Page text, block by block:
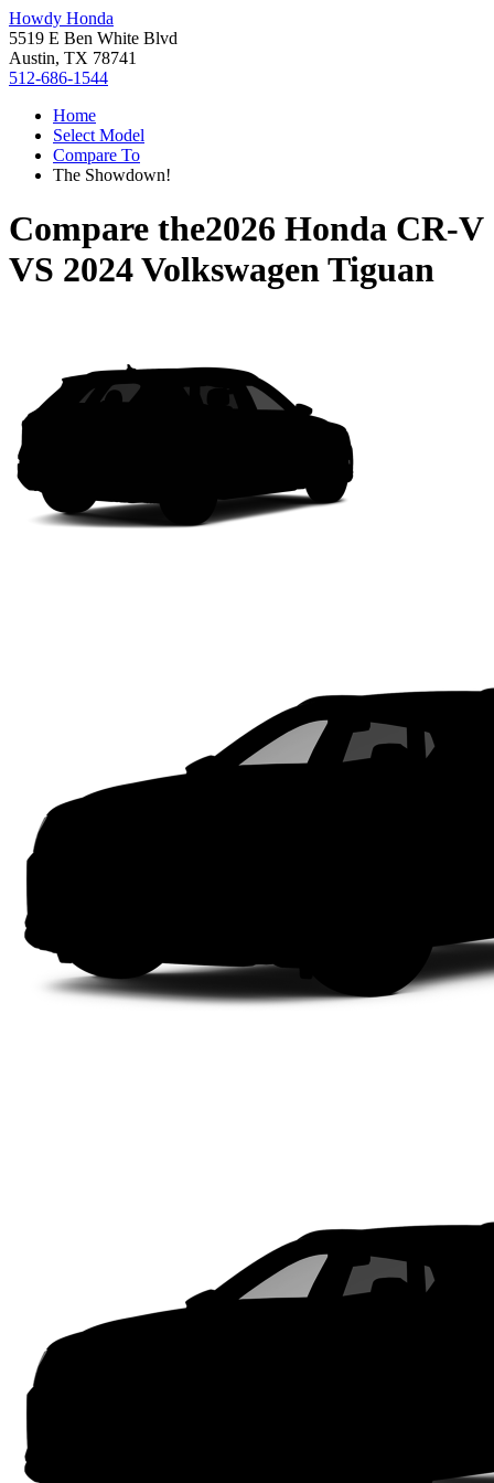
Howdy Honda
5519 E Ben White Blvd
Austin, TX 78741
512-686-1544
Home
Select Model
Compare To
The Showdown!
Compare the2026 Honda CR-V
VS 2024 Volkswagen Tiguan